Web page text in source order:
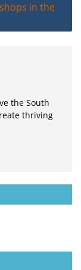
in the
the South
thriving